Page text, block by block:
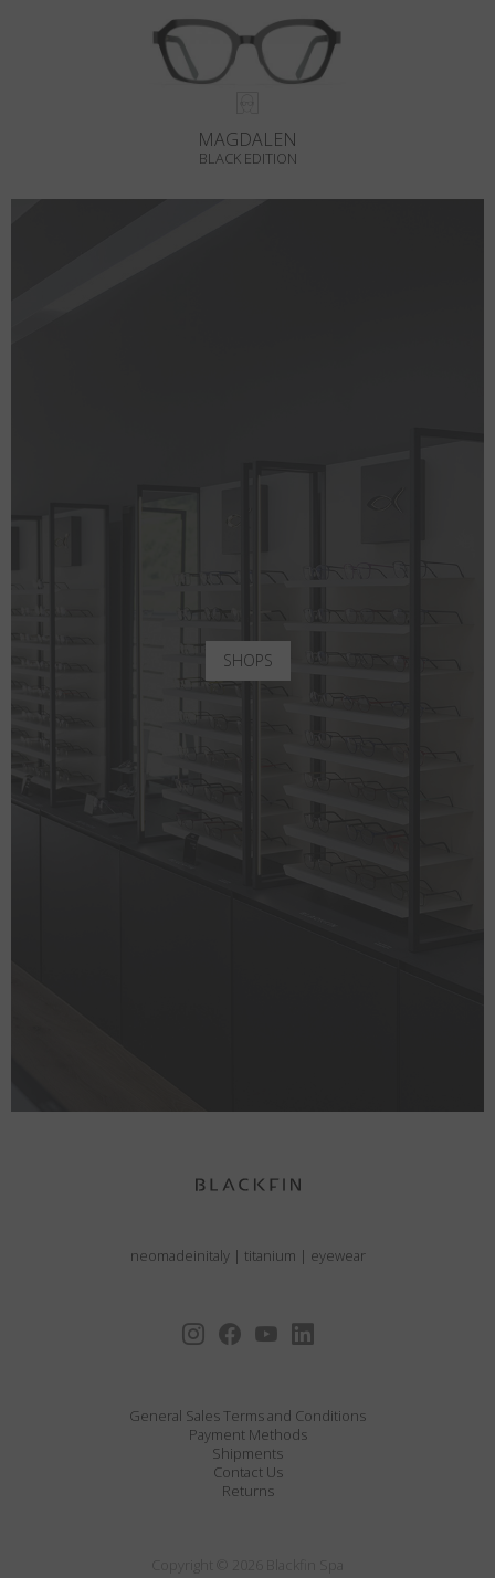
MAGDALEN
BLACK EDITION
SHOPS
neomadeinitaly | titanium | eyewear
General Sales Terms and Conditions
Payment Methods
Shipments
Contact Us
Returns